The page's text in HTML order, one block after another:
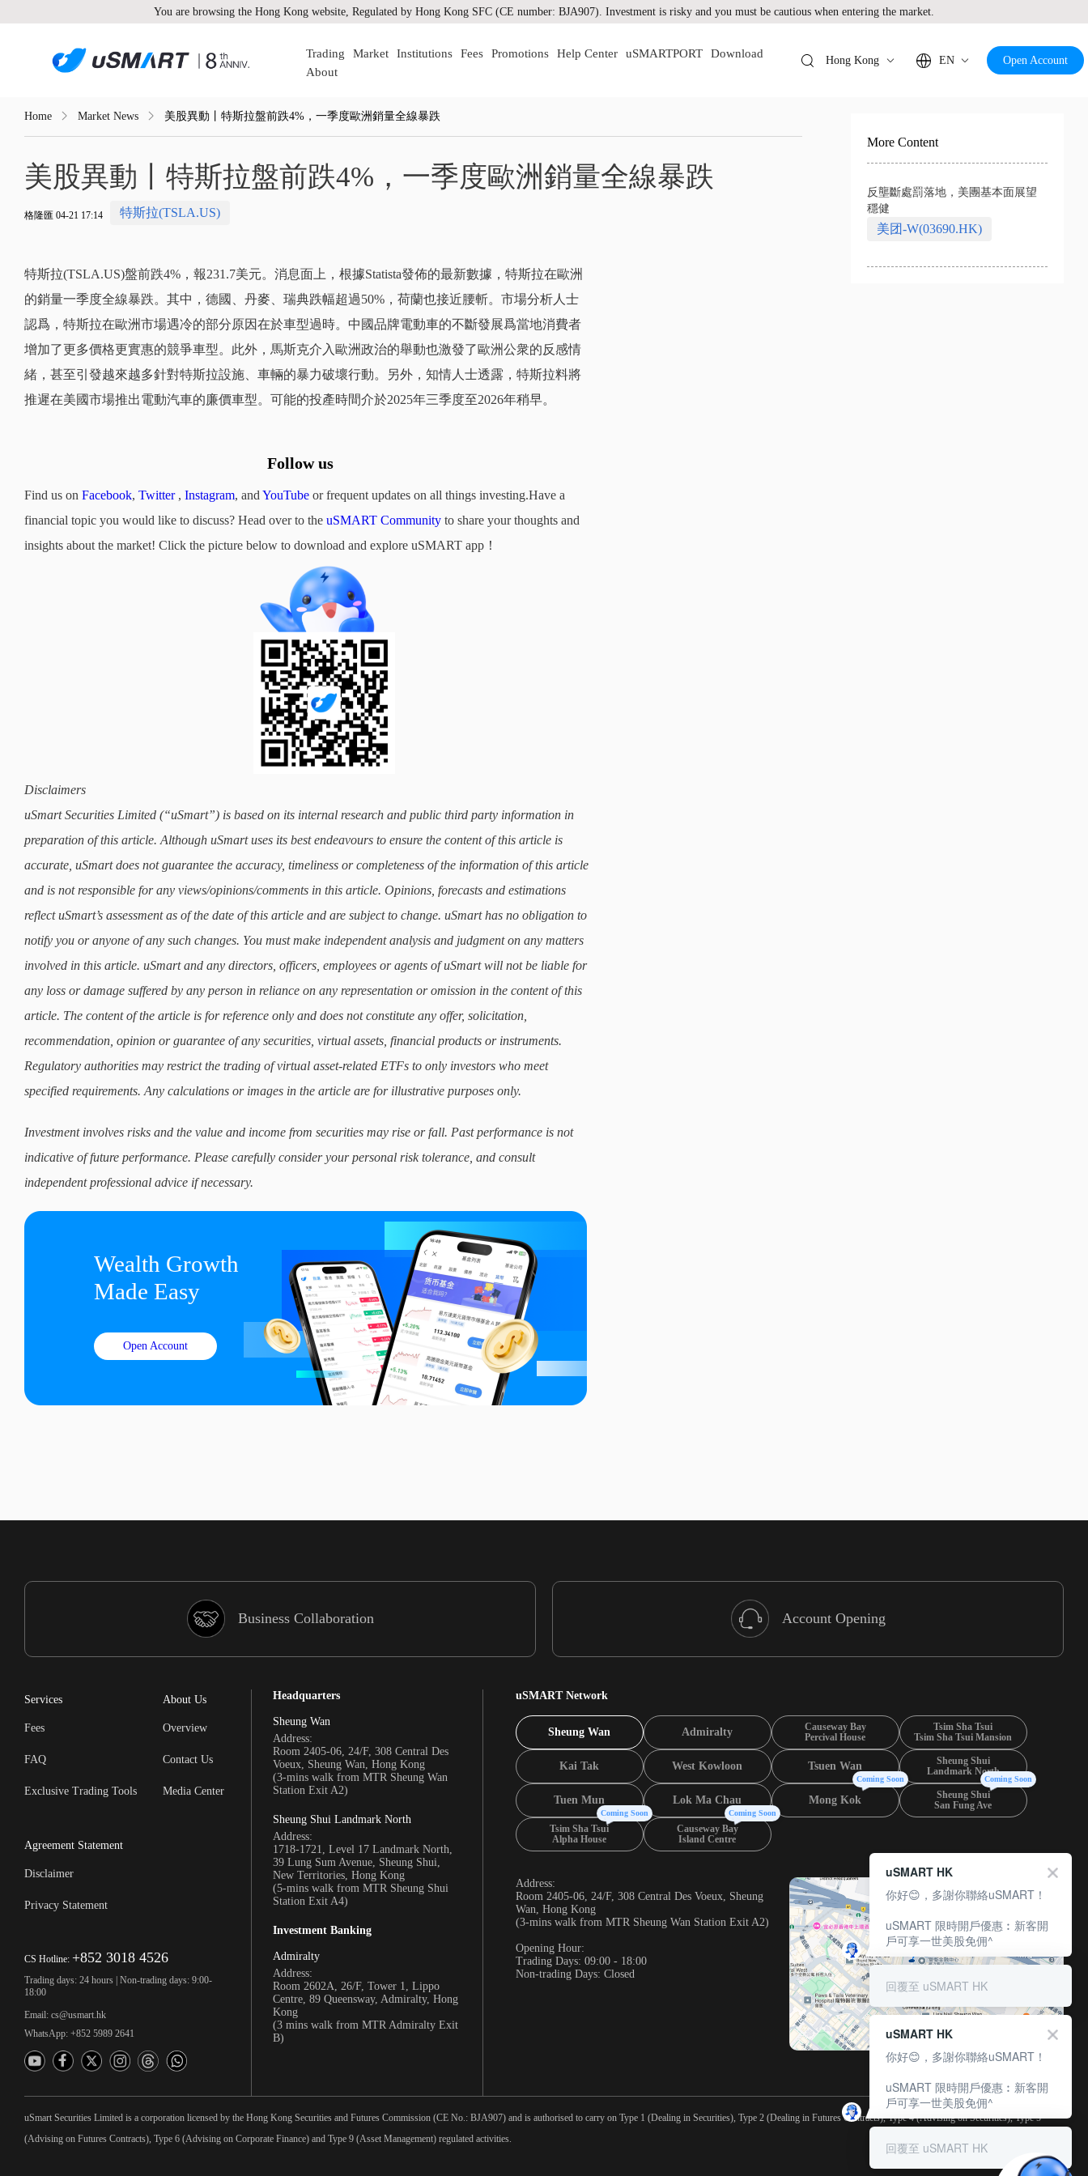
You are browsing the Hong Kong website, Regulated by Hong Kong SFC (CE number: BJA907). Investment is risky and you must be cautious when entering the market.
Trading Market Institutions Fees Promotions Help Center uSMARTPORT
Download
About
Hong Kong EN Open Account
Home Market News 美股異動丨特斯拉盤前跌4%，一季度歐洲銷量全線暴跌
美股異動丨特斯拉盤前跌4%，一季度歐洲銷量全線暴跌
格隆匯 04-21 17:14 特斯拉(TSLA.US)
特斯拉(TSLA.US)盤前跌4%，報231.7美元。消息面上，根據Statista發佈的最新數據，特斯拉在歐洲
的銷量一季度全線暴跌。其中，德國、丹麥、瑞典跌幅超過50%，荷蘭也接近腰斬。市場分析人士
認爲，特斯拉在歐洲市場遇冷的部分原因在於車型過時。中國品牌電動車的不斷發展爲當地消費者
增加了更多價格更實惠的競爭車型。此外，馬斯克介入歐洲政治的舉動也激發了歐洲公衆的反感情
緒，甚至引發越來越多針對特斯拉設施、車輛的暴力破壞行動。另外，知情人士透露，特斯拉料將
推遲在美國市場推出電動汽車的廉價車型。可能的投產時間介於2025年三季度至2026年稍早。
Follow us
Find us on Facebook, Twitter, Instagram, and YouTube or frequent updates on all things investing.Have a
financial topic you would like to discuss? Head over to the uSMART Community to share your thoughts and
insights about the market! Click the picture below to download and explore uSMART app！
Disclaimers
uSmart Securities Limited (“uSmart”) is based on its internal research and public third party information in
preparation of this article. Although uSmart uses its best endeavours to ensure the content of this article is
accurate, uSmart does not guarantee the accuracy, timeliness or completeness of the information of this article
and is not responsible for any views/opinions/comments in this article. Opinions, forecasts and estimations
reflect uSmart’s assessment as of the date of this article and are subject to change. uSmart has no obligation to
notify you or anyone of any such changes. You must make independent analysis and judgment on any matters
involved in this article. uSmart and any directors, officers, employees or agents of uSmart will not be liable for
any loss or damage suffered by any person in reliance on any representation or omission in the content of this
article. The content of the article is for reference only and does not constitute any offer, solicitation,
recommendation, opinion or guarantee of any securities, virtual assets, financial products or instruments.
Regulatory authorities may restrict the trading of virtual asset-related ETFs to only investors who meet
specified requirements. Any calculations or images in the article are for illustrative purposes only.
Investment involves risks and the value and income from securities may rise or fall. Past performance is not
indicative of future performance. Please carefully consider your personal risk tolerance, and consult
independent professional advice if necessary.
Wealth Growth
Made Easy
Open Account
More Content
反壟斷處罰落地，美團基本面展望
穩健
美团-W(03690.HK)
Business Collaboration Account Opening
Services
Fees
FAQ
Exclusive Trading Tools
About Us
Overview
Contact Us
Media Center
Agreement Statement
Disclaimer
Privacy Statement
CS Hotline: +852 3018 4526
Trading days: 24 hours | Non-trading days: 9:00-
18:00
Email: cs@usmart.hk
WhatsApp: +852 5989 2641
Headquarters
Sheung Wan
Address:
Room 2405-06, 24/F, 308 Central Des
Voeux, Sheung Wan, Hong Kong
(3-mins walk from MTR Sheung Wan
Station Exit A2)
Sheung Shui Landmark North
Address:
1718-1721, Level 17 Landmark North,
39 Lung Sum Avenue, Sheung Shui,
New Territories, Hong Kong
(5-mins walk from MTR Sheung Shui
Station Exit A4)
Investment Banking
Admiralty
Address:
Room 2602A, 26/F, Tower 1, Lippo
Centre, 89 Queensway, Admiralty, Hong
Kong
(3 mins walk from MTR Admiralty Exit
B)
uSMART Network
Sheung Wan Admiralty
Causeway Bay
Percival House
Tsim Sha Tsui
Tsim Sha Tsui Mansion
Kai Tak West Kowloon Tsuen Wan
Sheung Shui
Landmark North
Tuen Mun Lok Ma Chau Mong Kok
Coming Soon
Sheung Shui
San Fung Ave
Coming Soon
Tsim Sha Tsui
Alpha House
Coming Soon
Causeway Bay
Island Centre
Coming Soon
Address:
Room 2405-06, 24/F, 308 Central Des Voeux, Sheung
Wan, Hong Kong
(3-mins walk from MTR Sheung Wan Station Exit A2)
Opening Hour:
Trading Days: 09:00 - 18:00
Non-trading Days: Closed
uSmart Securities Limited is a corporation licensed by the Hong Kong Securities and Futures Commission (CE No.: BJA907) and is authorised to carry on Type 1 (Dealing in Securities), Type 2 (Dealing in Futures Contracts), Type 4 (Advising on Securities), Type 5
(Advising on Futures Contracts), Type 6 (Advising on Corporate Finance) and Type 9 (Asset Management) regulated activities.
uSMART HK
你好😊，多謝你聯絡uSMART！
uSMART 限時開戶優惠︰新客開
戶可享一世美股免佣^
回覆至 uSMART HK
uSMART HK
你好😊，多謝你聯絡uSMART！
uSMART 限時開戶優惠︰新客開
戶可享一世美股免佣^
回覆至 uSMART HK